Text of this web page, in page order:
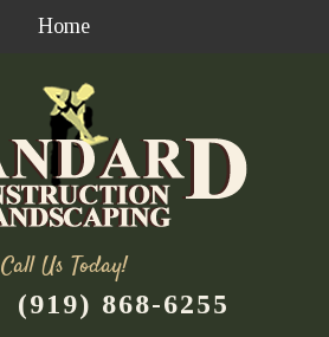
Home
Call Us Today!
(919) 868-6255